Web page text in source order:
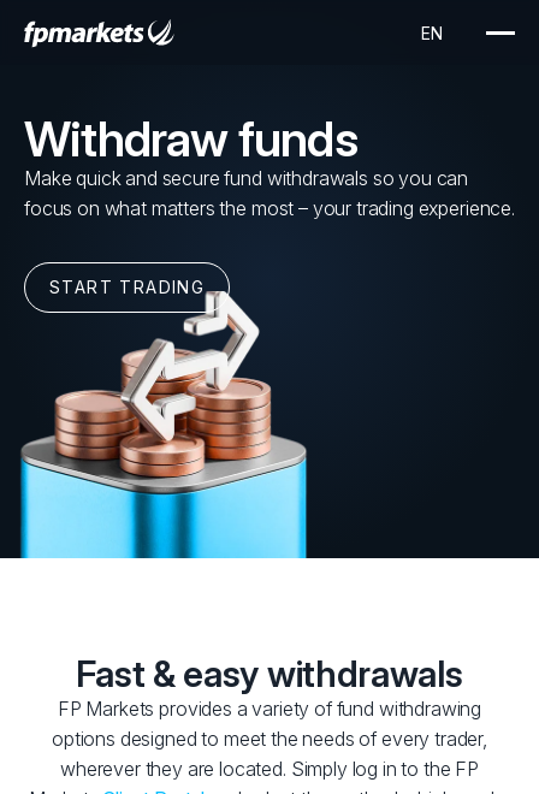
Withdraw funds
Make quick and secure fund withdrawals so you can
focus on what matters the most – your trading experience.
START TRADING
Fast & easy withdrawals
FP Markets provides a variety of fund withdrawing
options designed to meet the needs of every trader,
wherever they are located. Simply log in to the FP